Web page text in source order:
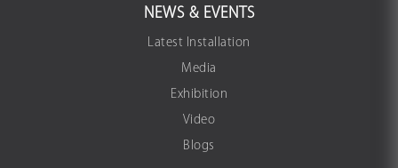
NEWS & EVENTS
Latest Installation
Media
Exhibition
Video
Blogs